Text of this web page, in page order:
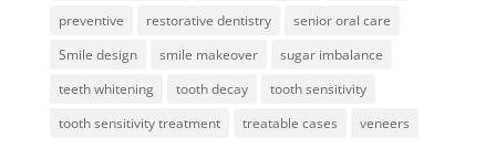
preventive
restorative dentistry
senior oral care
Smile design
smile makeover
sugar imbalance
teeth whitening
tooth decay
tooth sensitivity
tooth sensitivity treatment
treatable cases veneers